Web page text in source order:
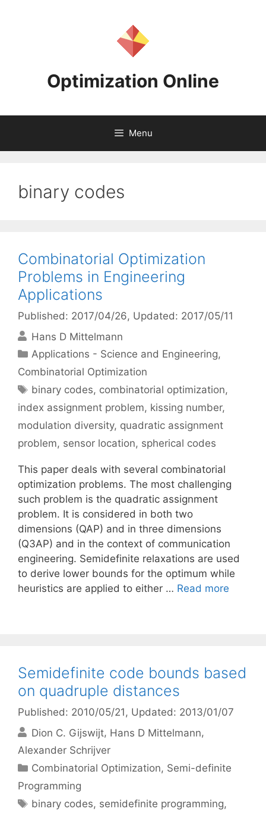
Optimization Online
Menu
binary codes
Combinatorial Optimization
Problems in Engineering
Applications
Published: 2017/04/26, Updated: 2017/05/11
Hans D Mittelmann
Categories
Applications - Science and Engineering,
Combinatorial Optimization
Tags
binary codes, combinatorial optimization,
index assignment problem, kissing number,
modulation diversity, quadratic assignment
problem, sensor location, spherical codes
This paper deals with several combinatorial
optimization problems. The most challenging
such problem is the quadratic assignment
problem. It is considered in both two
dimensions (QAP) and in three dimensions
(Q3AP) and in the context of communication
engineering. Semidefinite relaxations are used
to derive lower bounds for the optimum while
heuristics are applied to either … Read more
Semidefinite code bounds based
on quadruple distances
Published: 2010/05/21 , Updated: 2013/01/07
Dion C. Gijswijt Hans D Mittelmann
Alexander Schrijver
Categories
Combinatorial Optimization, Semi-definite
Programming
Tags
binary codes, semidefinite programming,